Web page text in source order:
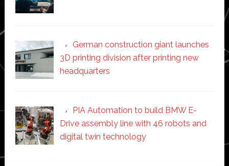
German construction giant launches
3D printing division after printing new
headquarters
PIA Automation to build BMW E-
Drive assembly line with 46 robots and
digital twin technology